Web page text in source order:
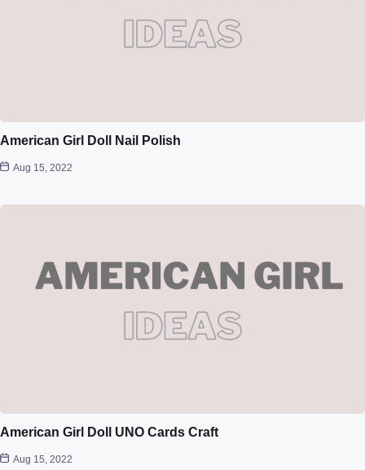
American Girl Doll Nail Polish
Aug 15, 2022
American Girl Doll UNO Cards Craft
Aug 15, 2022